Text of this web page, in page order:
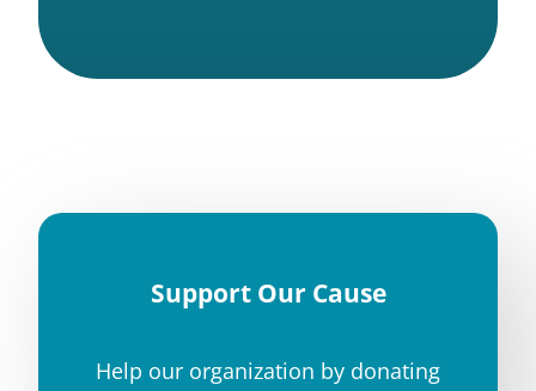
Support Our Cause
Help our organization by donating